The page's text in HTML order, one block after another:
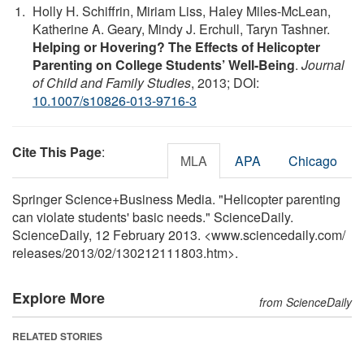
Holly H. Schiffrin, Miriam Liss, Haley Miles-McLean,
Katherine A. Geary, Mindy J. Erchull, Taryn Tashner.
Helping or Hovering? The Effects of Helicopter
Parenting on College Students’ Well-Being. Journal
of Child and Family Studies, 2013; DOI:
10.1007/s10826-013-9716-3
Cite This Page: MLA APA Chicago
Springer Science+Business Media. "Helicopter parenting
can violate students' basic needs." ScienceDaily.
ScienceDaily, 12 February 2013. <www.sciencedaily.com/
releases/2013/02/130212111803.htm>.
Explore More from ScienceDaily
RELATED STORIES